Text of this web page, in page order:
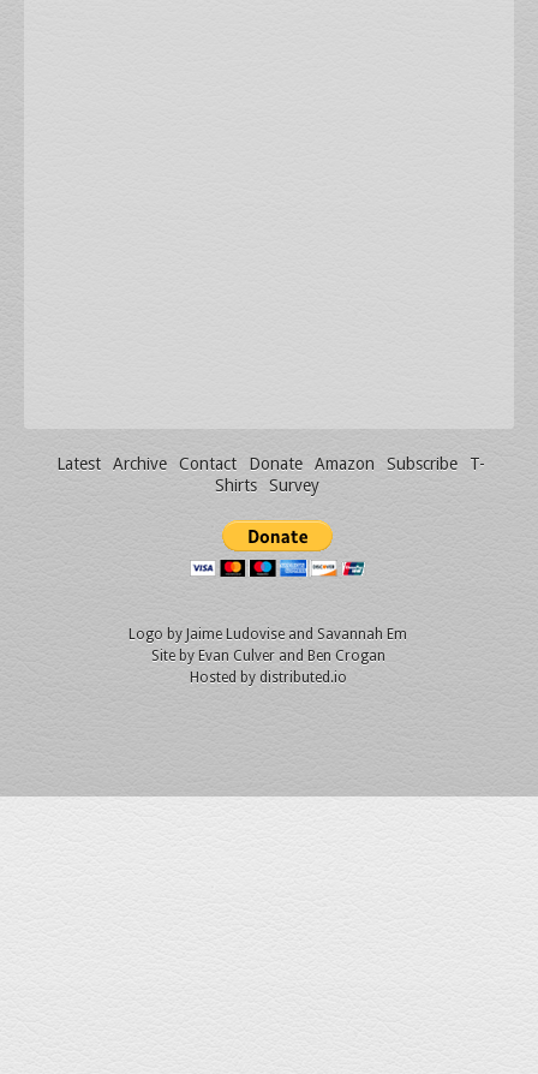
Latest Archive Contact Donate Amazon Subscribe
T-
Shirts
Survey
Logo by Jaime Ludovise and Savannah Em
Site by Evan Culverand Ben Crogan
Hosted by distributed.io